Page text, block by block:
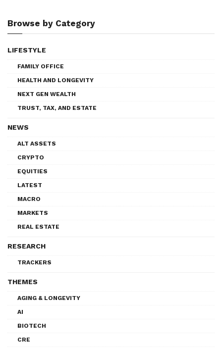
Browse by Category
LIFESTYLE
FAMILY OFFICE
HEALTH AND LONGEVITY
NEXT GEN WEALTH
TRUST, TAX, AND ESTATE
NEWS
ALT ASSETS
CRYPTO
EQUITIES
LATEST
MACRO
MARKETS
REAL ESTATE
RESEARCH
TRACKERS
THEMES
AGING & LONGEVITY
AI
BIOTECH
CRE